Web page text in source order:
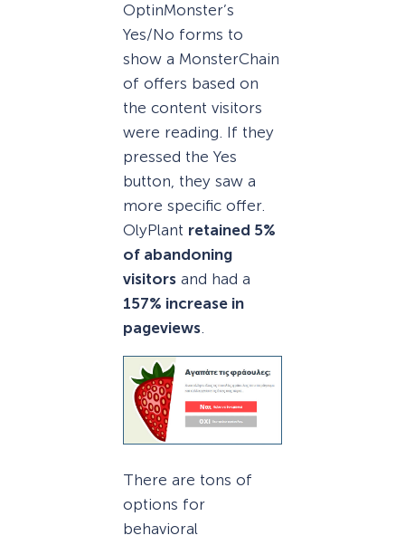
OptinMonster’s
Yes/No forms to
show a MonsterChain
of offers based on
the content visitors
were reading. If they
pressed the Yes
button, they saw a
more specific offer.
OlyPlant retained 5%
of abandoning
visitors and had a
157% increase in
pageviews
There are tons of
options for
behavioral